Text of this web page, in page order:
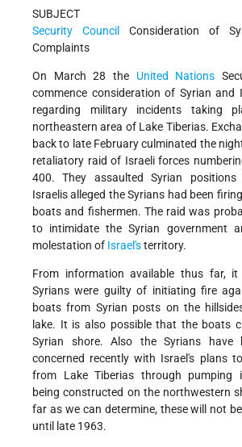
SUBJECT
Security Council
Consideration of
Complaints
On March 28 the United Nations
commence consideration of Syrian and
regarding military incidents taking
northeastern area of Lake Tiberias.
back to late February culminated the
retaliatory raid of Israeli forces
400. They assaulted Syrian
Israelis alleged the Syrians had been
boats and fishermen. The raid was
to intimidate the Syrian government
molestation of Israel'sterritory.
From information available thus far, it
Syrians were guilty of initiating fire
boats from Syrian posts on the
lake. It is also possible that the boats
Syrian shore. Also the Syrians have
concerned recently with Israel's plans
from Lake Tiberias through pumping
being constructed on the northwestern
far as we can determine, these will not
until late 1963.